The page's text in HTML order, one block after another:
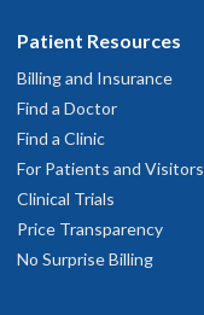
Patient Resources
Billing and Insurance
Find a Doctor
Find a Clinic
For Patients and Visitors
Clinical Trials
Price Transparency
No Surprise Billing